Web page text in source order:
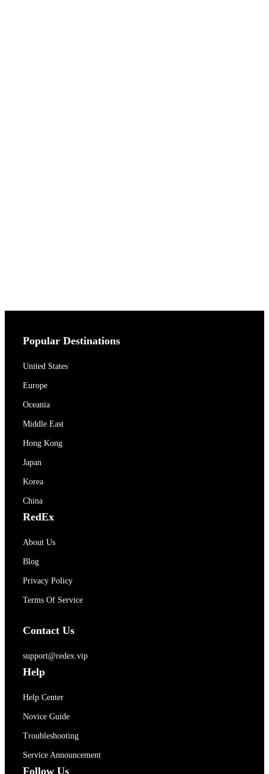
Popular Destinations
United States
Europe
Oceania
Middle East
Hong Kong
Japan
Korea
China
RedEx
About Us
Blog
Privacy Policy
Terms Of Service
Contact Us
support@redex.vip
Help
Help Center
Novice Guide
Troubleshooting
Service Announcement
Follow Us